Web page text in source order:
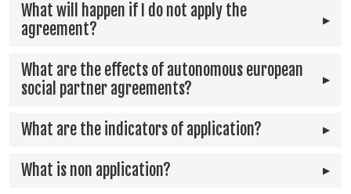
What will happen if I do not apply the
agreement?
What are the effects of autonomous european
social partner agreements?
What are the indicators of application?
What is non application?